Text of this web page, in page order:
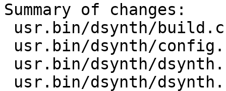
Summary of changes: